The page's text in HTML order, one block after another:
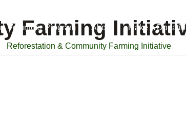
Volunteer Program About Make A
Farming
Reforestation & Community Farming Initiative